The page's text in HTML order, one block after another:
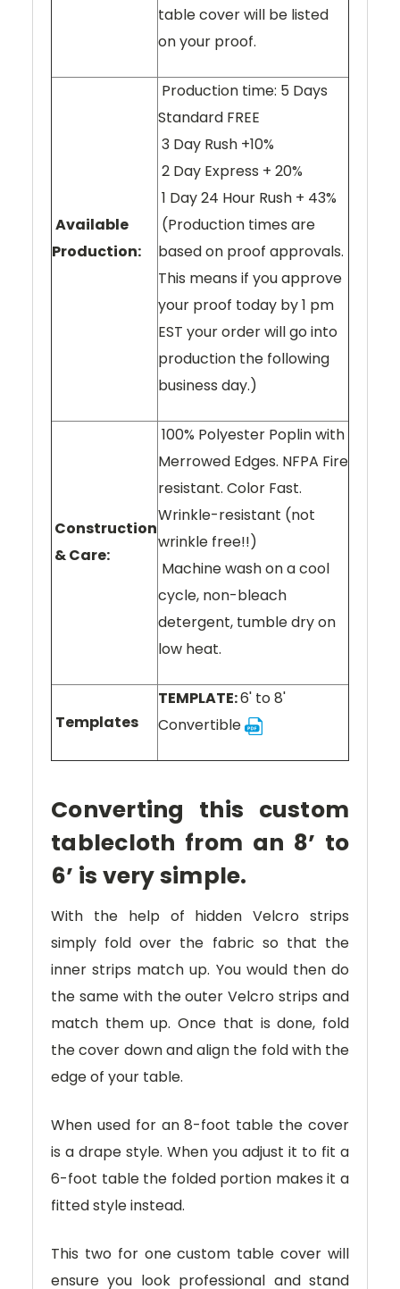
table cover will be listed
on your proof.
Available
Production:
Production time: 5 Days
Standard FREE
3 Day Rush +10%
2 Day Express + 20%
1 Day 24 Hour Rush + 43%
(Production times are
based on proof approvals.
This means if you approve
your proof today by 1 pm
EST your order will go into
production the following
business day.)
Construction
& Care:
100% Polyester Poplin with
Merrowed Edges. NFPA Fire
resistant. Color Fast.
Wrinkle-resistant (not
wrinkle free!!)
Machine wash on a cool
cycle, non-bleach
detergent, tumble dry on
low heat.
Templates
TEMPLATE:6' to 8'
Convertible
Converting this custom
tablecloth from an 8’ to
6’ is very simple.
With the help of hidden Velcro strips
simply fold over the fabric so that the
inner strips match up. You would then do
the same with the outer Velcro strips and
match them up. Once that is done, fold
the cover down and align the fold with the
edge of your table.
When used for an 8-foot table the cover
is a drape style. When you adjust it to fit a
6-foot table the folded portion makes it a
fitted style instead.
This two for one custom table cover will
ensure you look professional and stand